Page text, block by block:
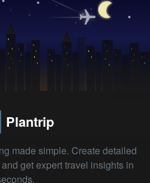
Plantrip
made simple. Create detailed
get expert travel insights in